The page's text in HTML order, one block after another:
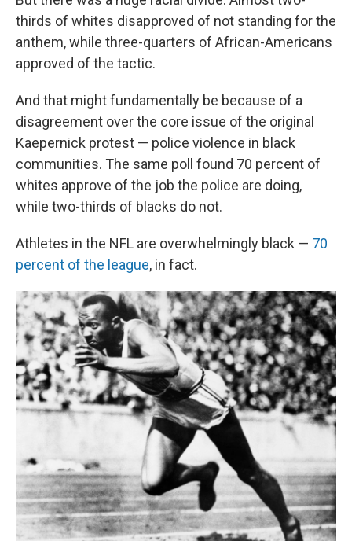
thirds of whites disapproved of not standing for the
anthem, while three-quarters of African-Americans
approved of the tactic.
And that might fundamentally be because of a
disagreement over the core issue of the original
Kaepernick protest — police violence in black
communities. The same poll found 70 percent of
whites approve of the job the police are doing,
while two-thirds of blacks do not.
Athletes in the NFL are overwhelmingly black — 70
percent of the league, in fact.